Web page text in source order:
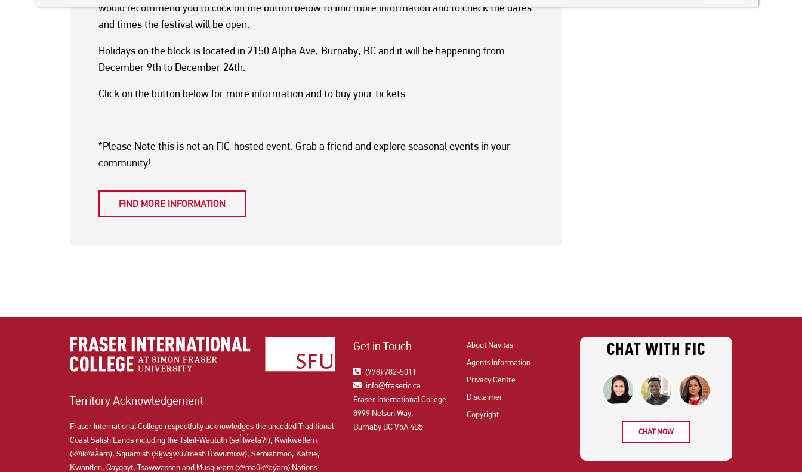
would recommend you to click on the button below to find more information and to check the dates
and times the festival will be open.
Holidays on the block is located in 2150 Alpha Ave, Burnaby, BC and it will be happening from
December 9th to December 24th.
Click on the button below for more information and to buy your tickets.
*Please Note this is not an FIC-hosted event. Grab a friend and explore seasonal events in your
community!
FIND MORE INFORMATION
Territory Acknowledgement
Fraser International College respectfully acknowledges the unceded Traditional
Coast Salish Lands including the Tsleil-Waututh (səl̓ilw̓ətaʔɬ), Kwikwetlem
(kʷikʷəƛ̓əm), Squamish (Sḵwx̱wú7mesh Úxwumixw), Semiahmoo, Katzie,
Kwantlen, Qayqayt, Tsawwassen and Musqueam (xʷməθkʷəy̓əm) Nations.
Get in Touch
(778) 782-5011
info@fraseric.ca
Fraser International College
8999 Nelson Way,
Burnaby BC V5A 4B5
About Navitas
Agents Information
Privacy Centre
Disclaimer
Copyright
CHAT WITH FIC
CHAT NOW